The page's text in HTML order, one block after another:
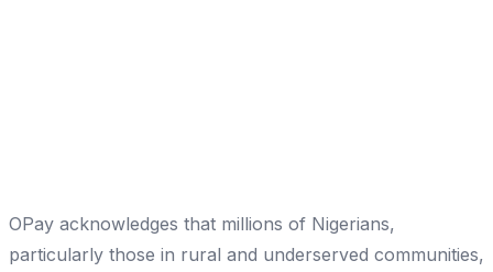
OPay acknowledges that millions of Nigerians,
particularly those in rural and underserved communities,